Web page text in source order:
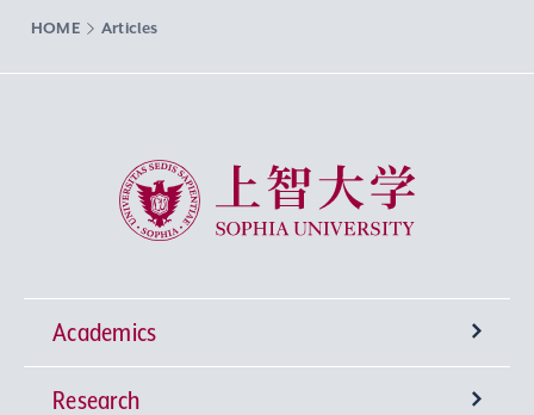
HOME Articles
Sophia University
Academics
Undergraduate Programs
Research